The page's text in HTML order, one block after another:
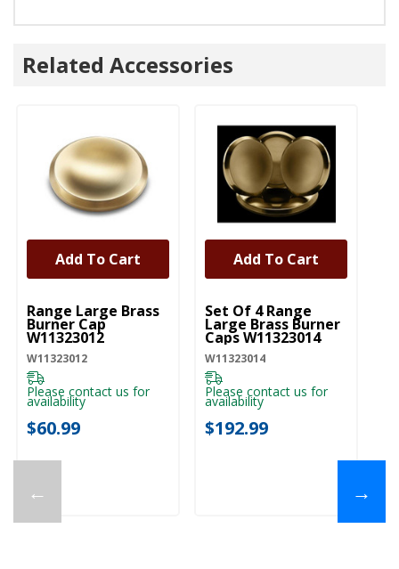
Related Accessories
←
UNBRANDED
Range Large Brass
Burner Cap
W11323012
W11323012
Please contact us for
availability
$60.99
Add To Cart
UNBRANDED
Set Of 4 Range
Large Brass Burner
Caps W11323014
W11323014
Please contact us for
availability
$192.99
Add To Cart
→